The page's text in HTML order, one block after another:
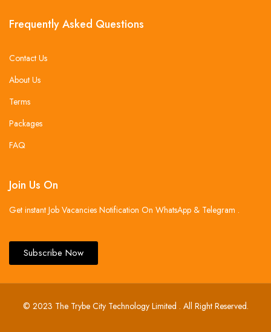
Frequently Asked Questions
Contact Us
About Us
Terms
Packages
FAQ
Join Us On
Get instant Job Vacancies Notification On WhatsApp & Telegram .
Subscribe Now
© 2023 The Trybe City Technology Limited . All Right Reserved.